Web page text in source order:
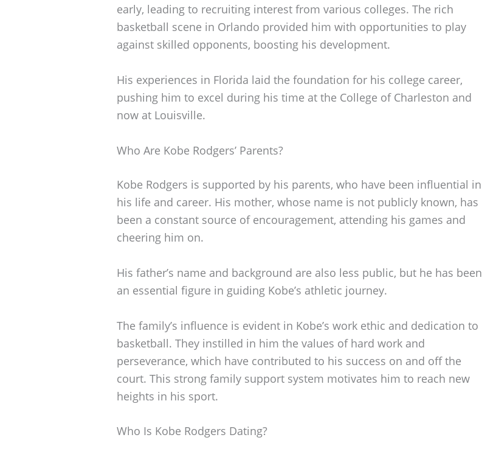
early, leading to recruiting interest from various colleges. The rich
basketball scene in Orlando provided him with opportunities to play
against skilled opponents, boosting his development.
His experiences in Florida laid the foundation for his college career,
pushing him to excel during his time at the College of Charleston and
now at Louisville.
Who Are Kobe Rodgers’ Parents?
Kobe Rodgers is supported by his parents, who have been influential in
his life and career. His mother, whose name is not publicly known, has
been a constant source of encouragement, attending his games and
cheering him on.
His father’s name and background are also less public, but he has been
an essential figure in guiding Kobe’s athletic journey.
The family’s influence is evident in Kobe’s work ethic and dedication to
basketball. They instilled in him the values of hard work and
perseverance, which have contributed to his success on and off the
court. This strong family support system motivates him to reach new
heights in his sport.
Who Is Kobe Rodgers Dating?